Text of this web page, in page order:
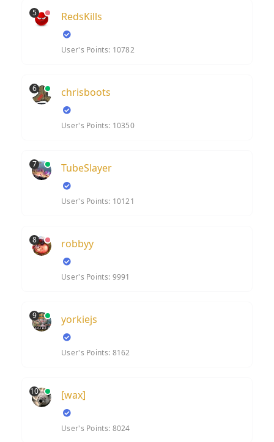
5 RedsKills
User's Points: 10782
6 chrisboots
User's Points: 10350
7 TubeSlayer
User's Points: 10121
8 robbyy
User's Points: 9991
9 yorkiejs
User's Points: 8162
10 [wax]
User's Points: 8024